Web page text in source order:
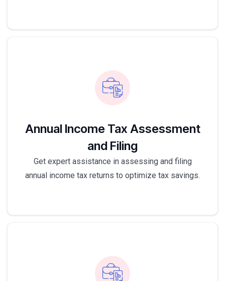
Annual Income Tax Assessment
and Filing
Get expert assistance in assessing and filing
annual income tax returns to optimize tax savings.